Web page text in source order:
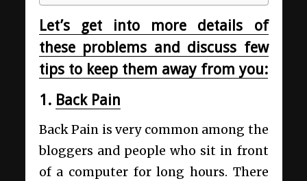
Let’s get into more details of
these problems and discuss few
tips to keep them away from you:
1. Back Pain
Back Pain is very common among the
bloggers and people who sit in front
of a computer for long hours. There